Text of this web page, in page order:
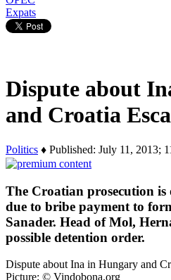
Expats
Dispute about
and Croatia
Politics ♦ Published: July 11, 2013;
The Croatian prosecution is
due to bribe payment to
Sanader. Head of Mol,
possible detention order.
Dispute about Ina in Hungary and
Picture: © Vindobona.org